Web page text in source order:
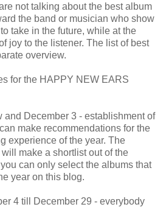
not talking about the best album
the band or musician who show
take in the future, while at the
joy to the listener. The list of best
overview.
for the HAPPY NEW EARS
and December 3 - establishment of
make recommendations for the
experience of the year. The
make a shortlist out of the
can only select the albums that
year on this blog.
4 till December 29 - everybody